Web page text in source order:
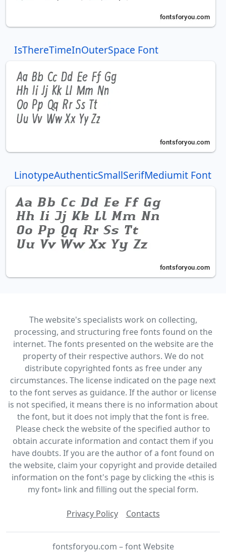
IsThereTimeInOuterSpace Font
LinotypeAuthenticSmallSerifMediumit Font
The website's specialists work on collecting,
processing, and structuring free fonts found on the
internet. The fonts presented on the website are the
property of their respective authors. We do not
distribute copyrighted fonts as free under any
circumstances. The license indicated on the page next
to the font serves as guidance. If the author or license
is not specified, it means there is no information about
the font, but it does not imply that the font is free.
Please check the website of the specified author to
obtain accurate information and contact them if you
have doubts. If you are the author of a font found on
the website, claim your copyright and provide detailed
information on the font's page by clicking the «this is
my font» link and filling out the special form.
Privacy Policy Contacts
fontsforyou.com – font Website